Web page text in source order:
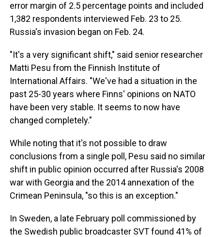
error margin of 2.5 percentage points and included
1,382 respondents interviewed Feb. 23 to 25.
Russia's invasion began on Feb. 24.
"It's a very significant shift," said senior researcher
Matti Pesu from the Finnish Institute of
International Affairs. "We've had a situation in the
past 25-30 years where Finns' opinions on NATO
have been very stable. It seems to now have
changed completely."
While noting that it's not possible to draw
conclusions from a single poll, Pesu said no similar
shift in public opinion occurred after Russia's 2008
war with Georgia and the 2014 annexation of the
Crimean Peninsula, "so this is an exception."
In Sweden, a late February poll commissioned by
the Swedish public broadcaster SVT found 41% of